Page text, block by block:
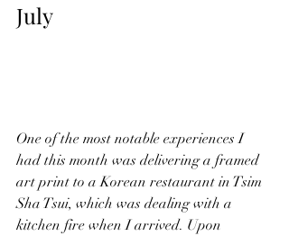
July
One of the most notable experiences I
had this month was delivering a framed
art print to a Korean restaurant in Tsim
Sha Tsui, which was dealing with a
kitchen fire when I arrived. Upon